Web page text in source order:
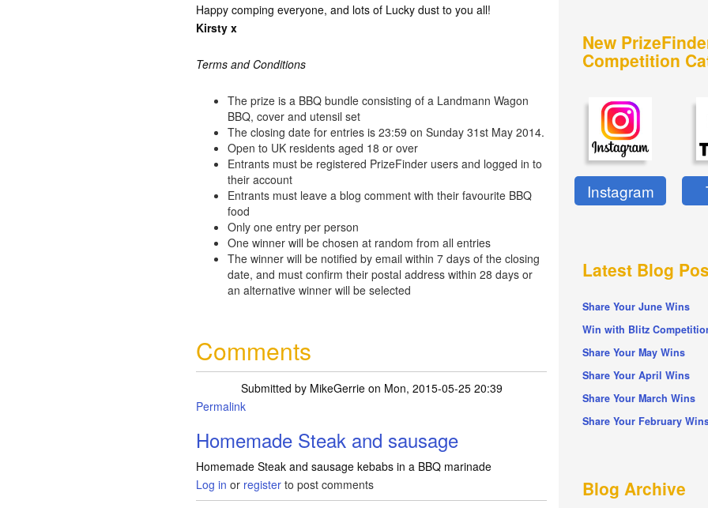
Happy comping everyone, and lots of Lucky dust to you all!
Kirsty x
Terms and Conditions
The prize is a BBQ bundle consisting of a Landmann Wagon
BBQ, cover and utensil set
The closing date for entries is 23:59 on Sunday 31st May 2014.
Open to UK residents aged 18 or over
Entrants must be registered PrizeFinder users and logged in to
their account
Entrants must leave a blog comment with their favourite BBQ
food
Only one entry per person
One winner will be chosen at random from all entries
The winner will be notified by email within 7 days of the closing
date, and must confirm their postal address within 28 days or
an alternative winner will be selected
Comments
Submitted by MikeGerrieon Mon, 2015-05-25 20:39
Permalink
Homemade Steak and sausage
Homemade Steak and sausage kebabs in a BBQ marinade
Log in or register to post comments
New
Competition
Instagram
Latest Blog
Share Your June Wins
Win with Blitz
Share Your May Wins
Share Your April Wins
Share Your March Wins
Share Your February
Blog Archive